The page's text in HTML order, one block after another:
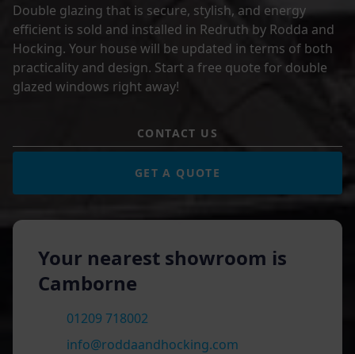
Double glazing that is secure, stylish, and energy
efficient is sold and installed in Redruth by Rodda and
Hocking. Your house will be updated in terms of both
practicality and design. Start a free quote for double
glazed windows right away!
CONTACT US
GET A QUOTE
Your nearest showroom is
Camborne
01209 718002
info@roddaandhocking.com